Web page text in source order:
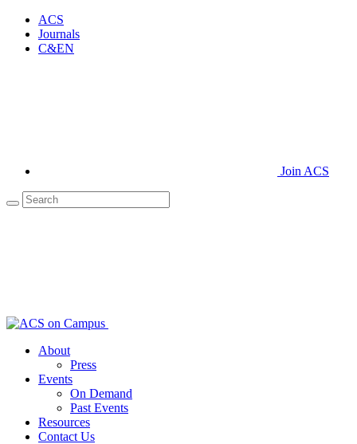
ACS
Journals
C&EN
Join ACS
About
Press
Events
On Demand
Past Events
Resources
Contact Us